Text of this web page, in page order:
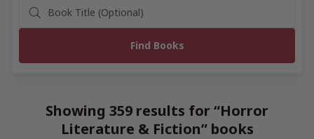
Showing 359 results for “Horror
Literature & Fiction” books